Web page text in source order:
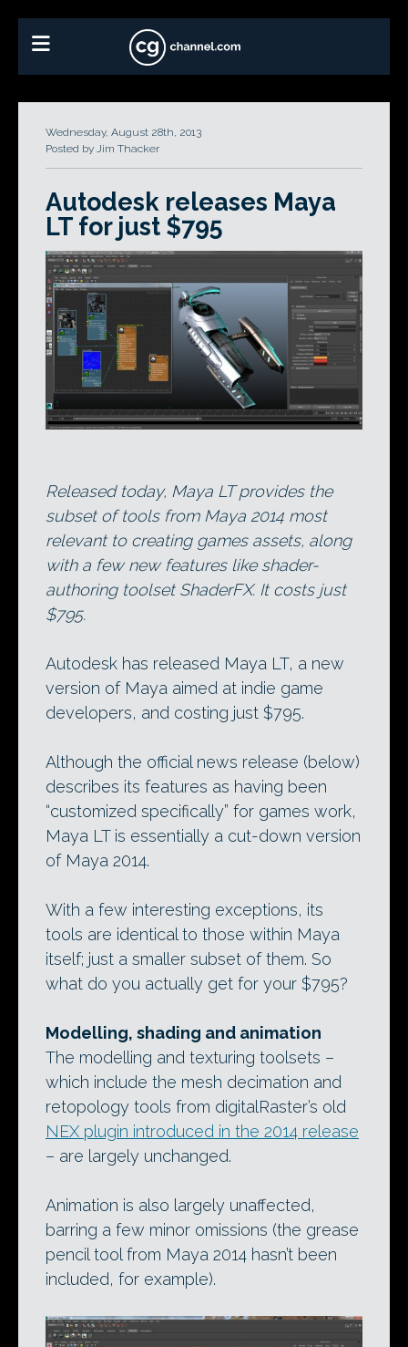
Wednesday, August 28th, 2013
Posted by Jim Thacker
Autodesk releases Maya
LT for just $795
Released today, Maya LT provides the
subset of tools from Maya 2014 most
relevant to creating games assets, along
with a few new features like shader-
authoring toolset ShaderFX. It costs just
$795.
Autodesk has released Maya LT, a new
version of Maya aimed at indie game
developers, and costing just $795.
Although the official news release (below)
describes its features as having been
“customized specifically” for games work,
Maya LT is essentially a cut-down version
of Maya 2014.
With a few interesting exceptions, its
tools are identical to those within Maya
itself; just a smaller subset of them. So
what do you actually get for your $795?
Modelling, shading and animation
The modelling and texturing toolsets –
which include the mesh decimation and
retopology tools from digitalRaster’s old
NEX plugin introduced in the 2014 release
– are largely unchanged.
Animation is also largely unaffected,
barring a few minor omissions (the grease
pencil tool from Maya 2014 hasn’t been
included, for example).